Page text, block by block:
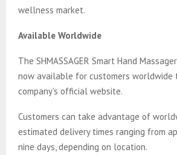
wellness market.
Available Worldwide
The SHMASSAGER Smart Hand
now available for customers worldwide
company’s official website.
Customers can take advantage of
estimated delivery times ranging from
nine days, depending on location.